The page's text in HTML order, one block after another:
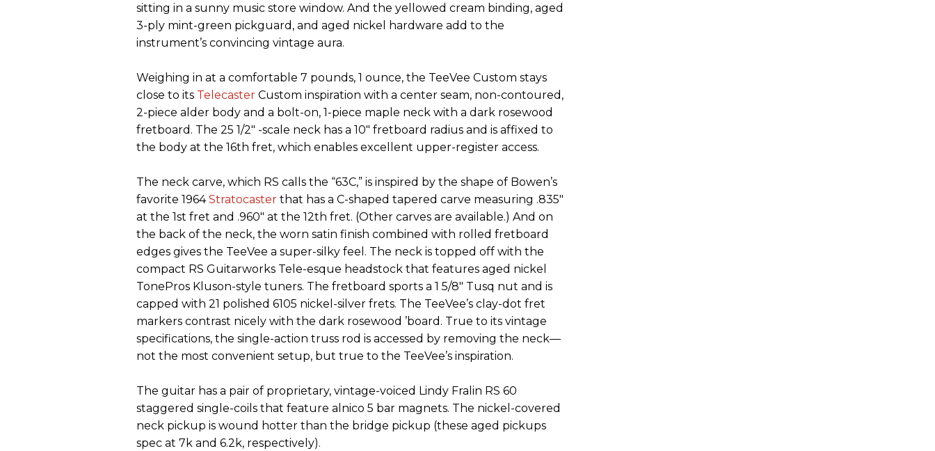
sitting in a sunny music store window. And the yellowed cream binding, aged
3-ply mint-green pickguard, and aged nickel hardware add to the
instrument’s convincing vintage aura.
Weighing in at a comfortable 7 pounds, 1 ounce, the TeeVee Custom stays
close to its Telecaster Custom inspiration with a center seam, non-contoured,
2-piece alder body and a bolt-on, 1-piece maple neck with a dark rosewood
fretboard. The 25 1/2" -scale neck has a 10" fretboard radius and is affixed to
the body at the 16th fret, which enables excellent upper-register access.
The neck carve, which RS calls the “63C,” is inspired by the shape of Bowen’s
favorite 1964Stratocaster that has a C-shaped tapered carve measuring .835"
at the 1st fret and .960" at the 12th fret. (Other carves are available.) And on
the back of the neck, the worn satin finish combined with rolled fretboard
edges gives the TeeVee a super-silky feel. The neck is topped off with the
compact RS Guitarworks Tele-esque headstock that features aged nickel
TonePros Kluson-style tuners. The fretboard sports a 1 5/8" Tusq nut and is
capped with 21 polished 6105 nickel-silver frets. The TeeVee’s clay-dot fret
markers contrast nicely with the dark rosewood ’board. True to its vintage
specifications, the single-action truss rod is accessed by removing the neck—
not the most convenient setup, but true to the TeeVee’s inspiration.
The guitar has a pair of proprietary, vintage-voiced Lindy Fralin RS 60
staggered single-coils that feature alnico 5 bar magnets. The nickel-covered
neck pickup is wound hotter than the bridge pickup (these aged pickups
spec at 7k and 6.2k, respectively).